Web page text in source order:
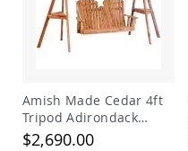
Toys
Amish
Kid's
Benches
Amish Made Cedar 4ft
Tripod Adirondack
Swing
$2,690.00